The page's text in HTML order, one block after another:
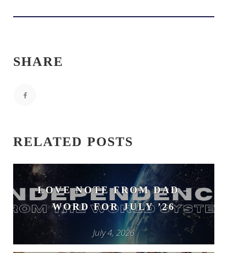
SHARE
RELATED POSTS
LOVE NOTE FROM DAD –
WORD FOR JULY ’26
July 4, 2026